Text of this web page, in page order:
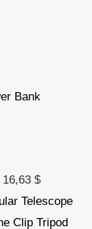
16,63 $